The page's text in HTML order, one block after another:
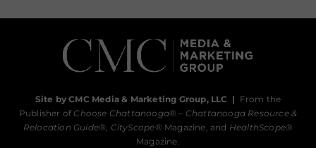
Site by CMC Media & Marketing Group, LLC | From the
Publisher of Choose Chattanooga® – Chattanooga Resource &
Relocation Guide®, CityScope® Magazine, and HealthScope®
Magazine.